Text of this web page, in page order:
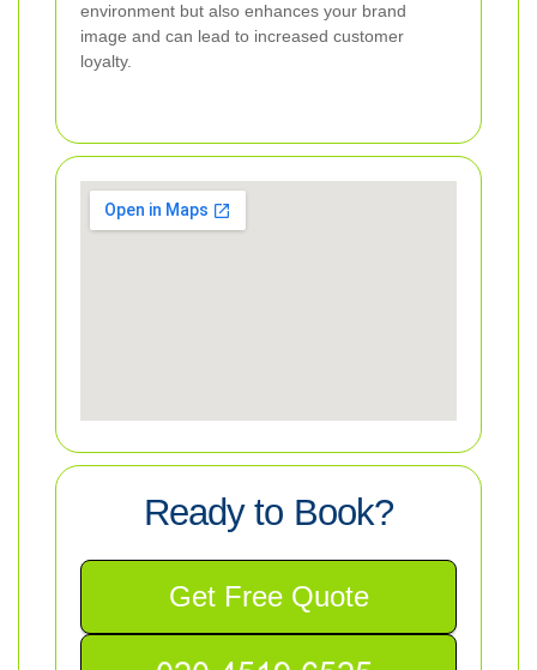
environment but also enhances your brand
image and can lead to increased customer
loyalty.
Ready to Book?
Get Free Quote